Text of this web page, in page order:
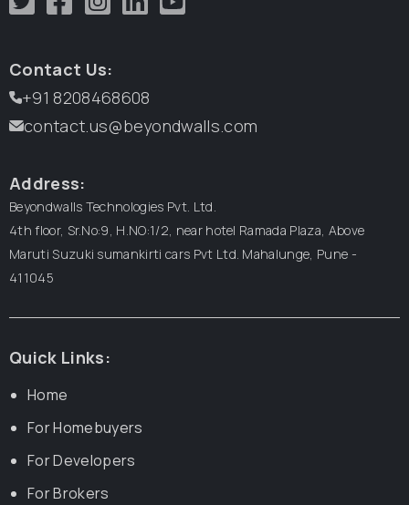
Contact Us:
+91 8208468608
contact.us@beyondwalls.com
Address:
Beyondwalls Technologies Pvt. Ltd.
4th floor, Sr.No:9, H.NO:1/2, near hotel Ramada Plaza, Above
Maruti Suzuki sumankirti cars Pvt Ltd. Mahalunge, Pune -
411045
Quick Links:
Home
For Homebuyers
For Developers
For Brokers